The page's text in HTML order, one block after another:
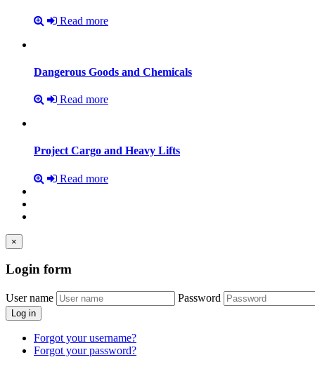
Read more
Dangerous Goods and Chemicals
Read more
Project Cargo and Heavy Lifts
Read more
×
Login form
User name Password
Log in
Forgot your username?
Forgot your password?